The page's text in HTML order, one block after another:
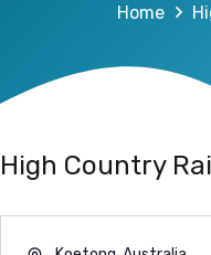
Home
High Country